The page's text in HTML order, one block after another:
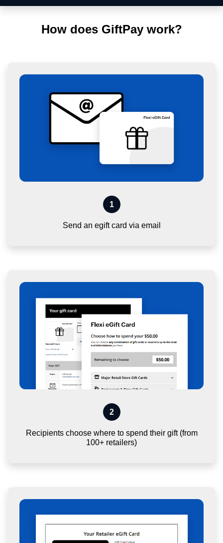
How does GiftPay work?
1
Send an egift card via email
2
Recipients choose where to spend their gift (from
100+ retailers)